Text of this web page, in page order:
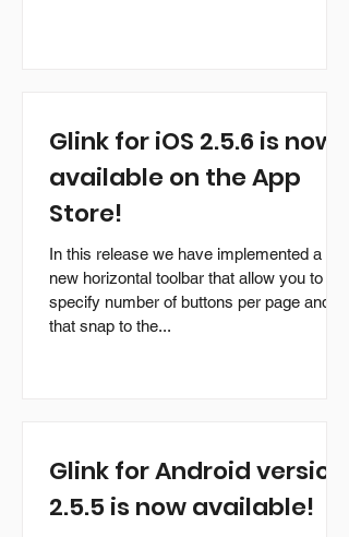
Glink for iOS 2.5.6 is now
available on the App
Store!
In this release we have implemented a
new horizontal toolbar that allow you to
specify number of buttons per page and
that snap to the...
Glink for Android version
2.5.5 is now available!